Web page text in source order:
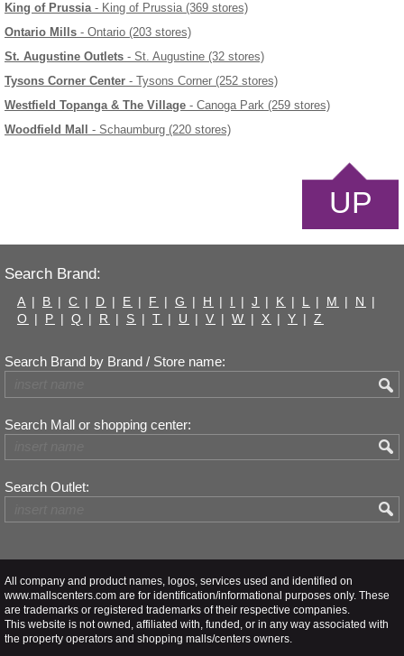
King of Prussia- King of Prussia (369 stores)
Ontario Mills - Ontario (203 stores)
St. Augustine Outlets - St. Augustine (32 stores)
Tysons Corner Center - Tysons Corner (252 stores)
Westfield Topanga & The Village - Canoga Park (259 stores)
Woodfield Mall
- Schaumburg (220 stores)
UP
Search Brand:
A | B | C | D | E | F | G | H | I | J | K | L | M | N
|
O | P | Q | R | S | T | U | V | W | X | Y | Z
Search Brand by Brand / Store name:
Search Mall or shopping center:
Search Outlet:
All company and product names, logos, services used and identified on
www.mallscenters.com are for identification/informational purposes only. These
are trademarks or registered trademarks of their respective companies.
This website is not owned, affiliated with, funded, or in any way associated with
the property operators and shopping malls/centers owners.